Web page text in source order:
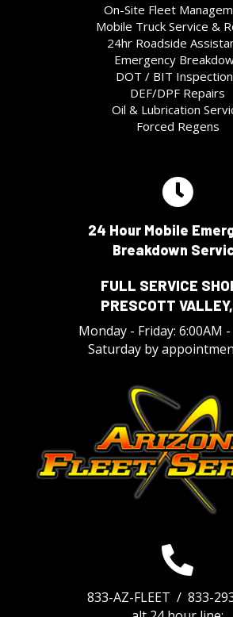
On-Site Fleet
Mobile Truck Service &
24hr Roadside
Emergency
DOT / BIT
DEF/DPF Repairs
Oil & Lubrication
Forced Regens
24 Hour Mobile
Breakdown
FULL SERVICE
PRESCOTT
Monday - Friday: 6:00AM -
Saturday by
833-AZ-FLEET / 833-